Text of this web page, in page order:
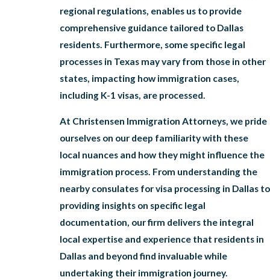
regional regulations, enables us to provide
comprehensive guidance tailored to Dallas
residents. Furthermore, some specific legal
processes in Texas may vary from those in other
states, impacting how immigration cases,
including K-1 visas, are processed.
At Christensen Immigration Attorneys, we pride
ourselves on our deep familiarity with these
local nuances and how they might influence the
immigration process. From understanding the
nearby consulates for visa processing in Dallas to
providing insights on specific legal
documentation, our firm delivers the integral
local expertise and experience that residents in
Dallas and beyond find invaluable while
undertaking their immigration journey.